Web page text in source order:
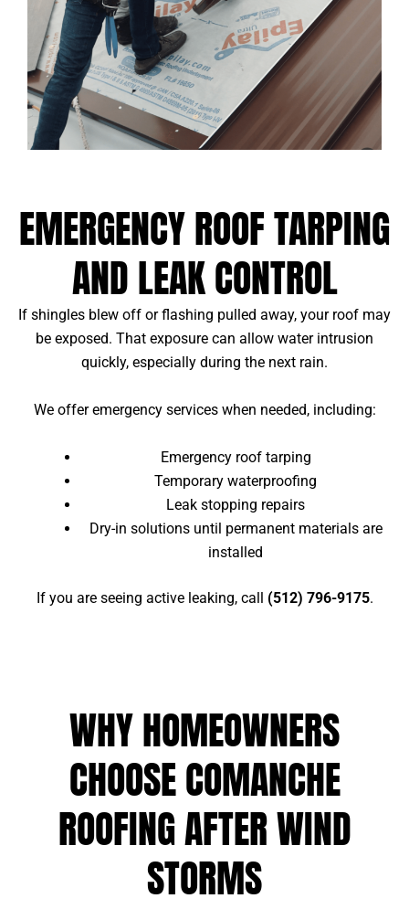
EMERGENCY ROOF TARPING
AND LEAK CONTROL
If shingles blew off or flashing pulled away, your roof may
be exposed. That exposure can allow water intrusion
quickly, especially during the next rain.
We offer emergency services when needed, including:
Emergency roof tarping
Temporary waterproofing
Leak stopping repairs
Dry-in solutions until permanent materials are
installed
If you are seeing active leaking, call (512) 796-9175.
WHY HOMEOWNERS
CHOOSE COMANCHE
ROOFING AFTER WIND
STORMS